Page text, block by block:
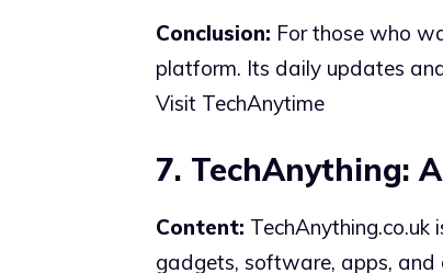
Conclusion: For those who
platform. Its daily updates
Visit TechAnytime
7. TechAnything:
Content:
gadgets, software, apps, and